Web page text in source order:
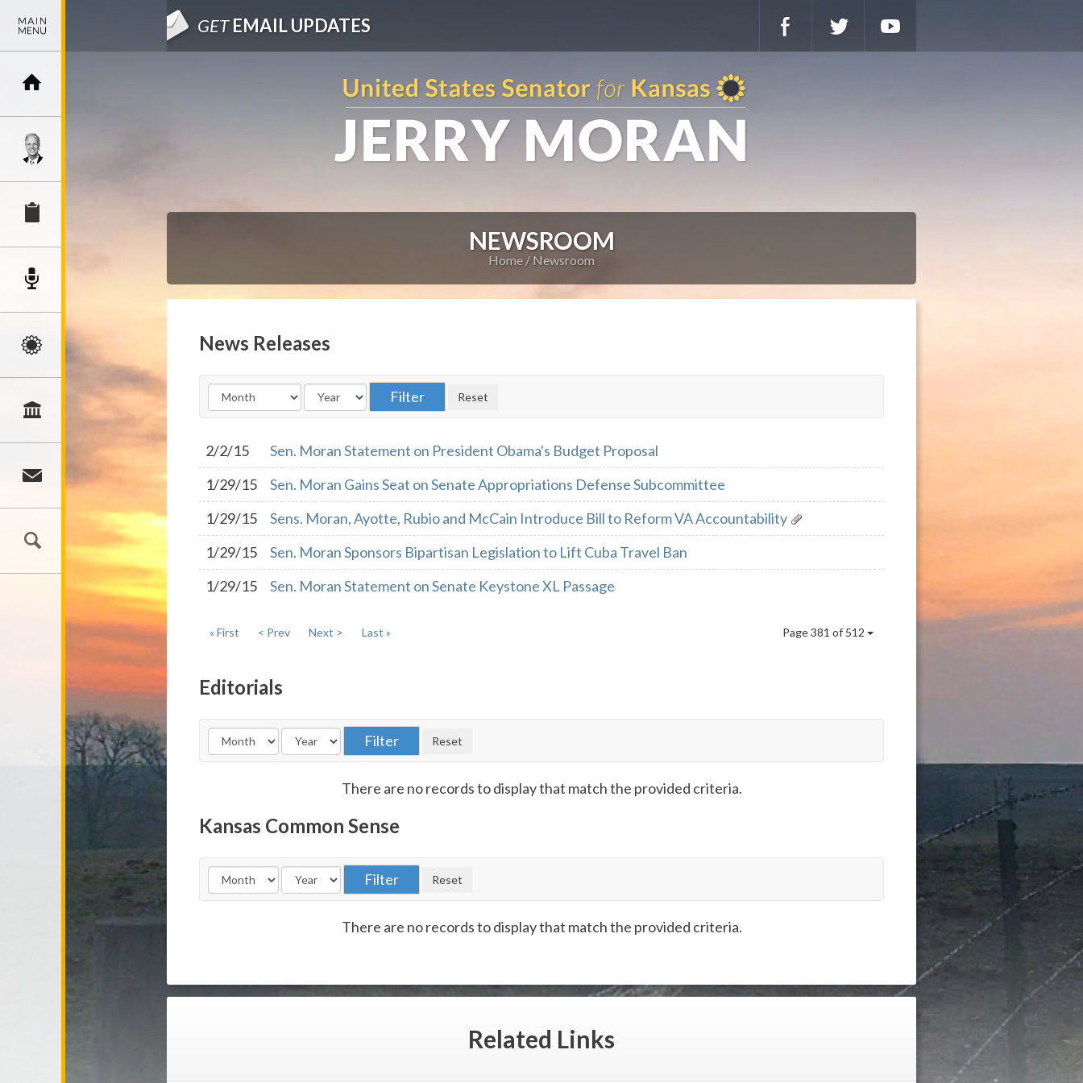
GETEMAIL UPDATES
NEWSROOM
Home Newsroom
News Releases
2/2/15
Sen. Moran Statement on President Obama's Budget Proposal
1/29/15
Sen. Moran Gains Seat on Senate Appropriations Defense Subcommittee
1/29/15
Sens. Moran, Ayotte, Rubio and McCain Introduce Bill to Reform VA Accountability
1/29/15
Sen. Moran Sponsors Bipartisan Legislation to Lift Cuba Travel Ban
1/29/15
Sen. Moran Statement on Senate Keystone XL Passage
Page 381 of 512
« First < Prev Next > Last »
Editorials
There are no records to display that match the provided criteria.
Kansas Common Sense
There are no records to display that match the provided criteria.
Related Links